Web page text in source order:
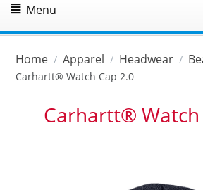
Menu
Home / Apparel / Headwear /
Carhartt® Watch Cap 2.0
Carhartt® Watch